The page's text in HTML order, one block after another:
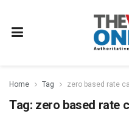
Home Tag zero based rate
Tag: zero based rate